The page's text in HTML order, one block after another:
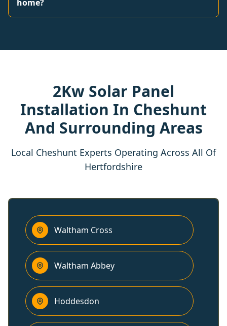
home?
2Kw Solar Panel
Installation In Cheshunt
And Surrounding Areas
Local Cheshunt Experts Operating Across All Of
Hertfordshire
Waltham Cross
Waltham Abbey
Hoddesdon